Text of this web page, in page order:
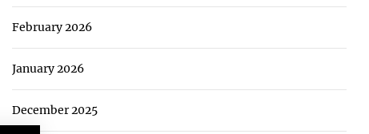
February 2026
January 2026
December 2025